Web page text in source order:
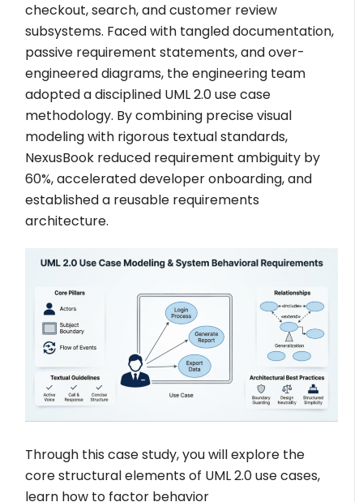
checkout, search, and customer review
subsystems. Faced with tangled documentation,
passive requirement statements, and over-
engineered diagrams, the engineering team
adopted a disciplined UML 2.0 use case
methodology. By combining precise visual
modeling with rigorous textual standards,
NexusBook reduced requirement ambiguity by
60%, accelerated developer onboarding, and
established a reusable requirements
architecture.
Through this case study, you will explore the
core structural elements of UML 2.0 use cases,
learn how to factor behavior